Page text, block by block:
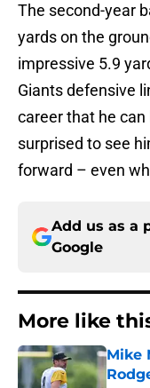
The second-year
yards on the
impressive 5.9
Giants defensive
career that he can
surprised to see
forward – even
Add us as a
Google
More like
Mike